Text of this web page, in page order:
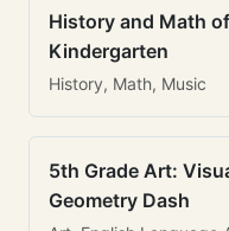
History and Math
Kindergarten
History, Math, Music
5th Grade Art:
Geometry Dash